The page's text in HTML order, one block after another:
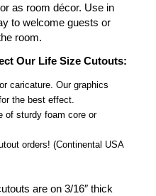
as room décor. Use in
to welcome guests or
room.
Our Life Size Cutouts:
caricature. Our graphics
the best effect.
of sturdy foam core or
orders! (Continental USA
are on 3/16″ thick